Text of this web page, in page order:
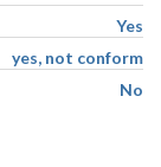
Yes
yes, not conform
No